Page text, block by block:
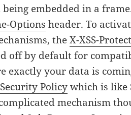
embedded in a
Options header. To
theX-XSS-
off by default for
exactly your data is
Policywhich is like
mechanism